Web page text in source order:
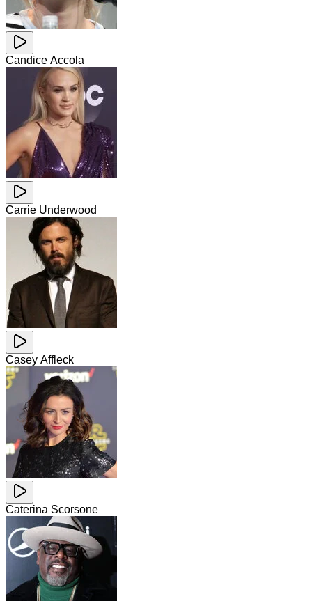
Candice Accola
Carrie Underwood
Casey Affleck
Caterina Scorsone